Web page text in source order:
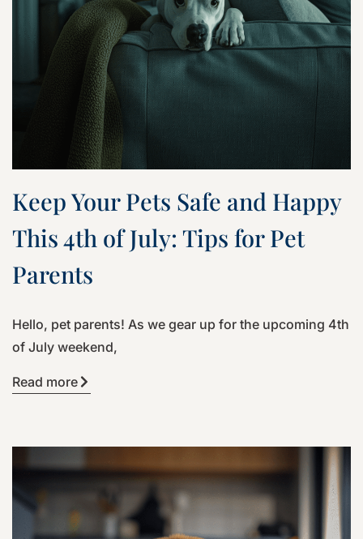
Keep Your Pets Safe and Happy
This 4th of July: Tips for Pet
Parents
Hello, pet parents! As we gear up for the upcoming 4th
of July weekend,
Read more